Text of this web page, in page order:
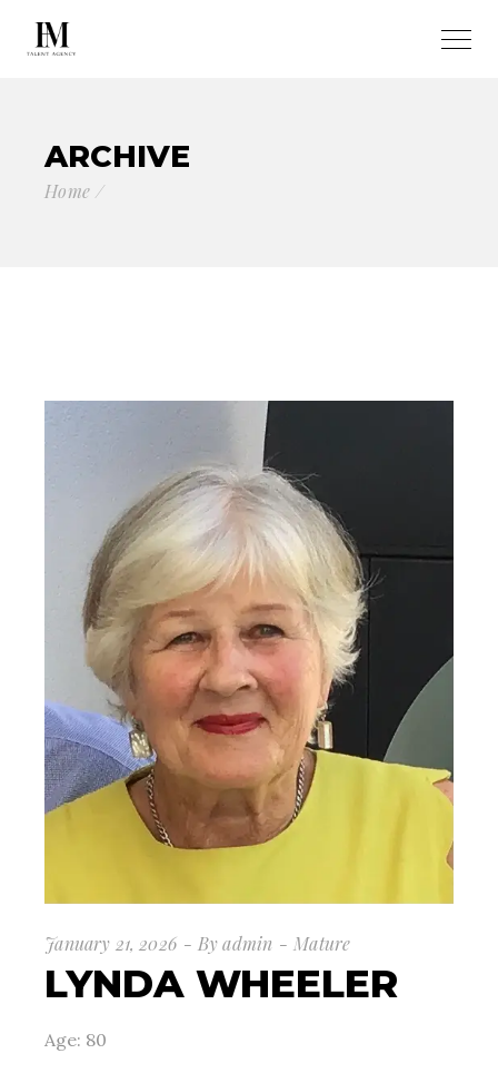
ARCHIVE
Home
January 21, 2026 By admin Mature
LYNDA WHEELER
Age: 80